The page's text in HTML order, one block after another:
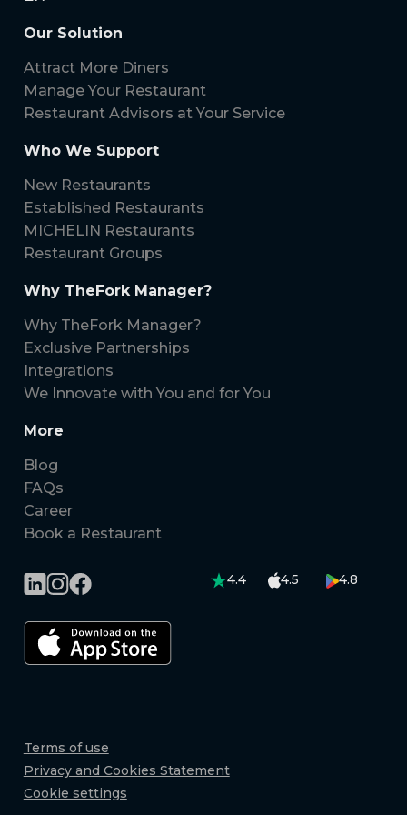
Our Solution
Attract More Diners
Manage Your Restaurant
Restaurant Advisors at Your Service
Who We Support
New Restaurants
Established Restaurants
MICHELIN Restaurants
Restaurant Groups
Why TheFork Manager?
Why TheFork Manager?
Exclusive Partnerships
Integrations
We Innovate with You and for You
More
Blog
FAQs
Career
Book a Restaurant
4.4 4.5 4.8
Terms of use
Privacy and Cookies Statement
Cookie settings